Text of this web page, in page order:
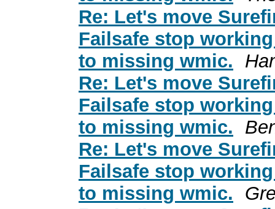
Re: Let's move
Failsafe stop
to missing wmic.
Re: Let's move
Failsafe stop
to missing wmic.
Re: Let's move
Failsafe stop
to missing wmic.